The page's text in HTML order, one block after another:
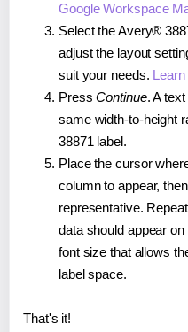
Google Workspace
Select the Avery®
adjust the layout
suit your needs.
PressContinue. A
same width-to-height
38871 label.
Place the cursor
column to appear,
representative.
data should appear
font size that allows
label space.
That's it!